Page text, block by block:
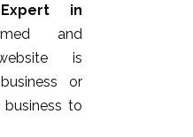
in
and
is
or
to